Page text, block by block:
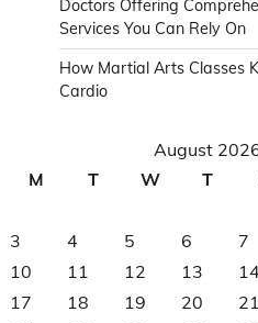
Doctors Offering
Services You Can Rely On
How Martial Arts Classes
Cardio
August
M
T W T
3
4 5 6 7
10
11 12 13 14
17
18 19 20 21